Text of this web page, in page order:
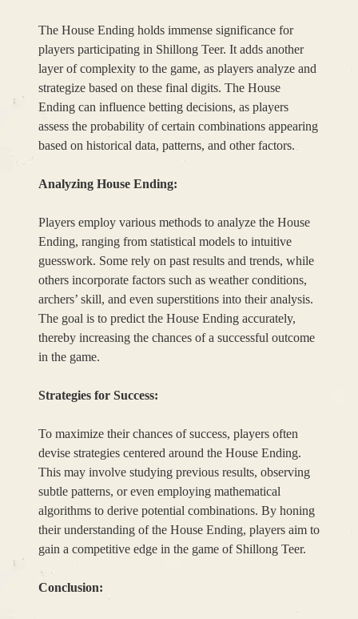
The House Ending holds immense significance for
players participating in Shillong Teer. It adds another
layer of complexity to the game, as players analyze and
strategize based on these final digits. The House
Ending can influence betting decisions, as players
assess the probability of certain combinations appearing
based on historical data, patterns, and other factors.
Analyzing House Ending:
Players employ various methods to analyze the House
Ending, ranging from statistical models to intuitive
guesswork. Some rely on past results and trends, while
others incorporate factors such as weather conditions,
archers’ skill, and even superstitions into their analysis.
The goal is to predict the House Ending accurately,
thereby increasing the chances of a successful outcome
in the game.
Strategies for Success:
To maximize their chances of success, players often
devise strategies centered around the House Ending.
This may involve studying previous results, observing
subtle patterns, or even employing mathematical
algorithms to derive potential combinations. By honing
their understanding of the House Ending, players aim to
gain a competitive edge in the game of Shillong Teer.
Conclusion: